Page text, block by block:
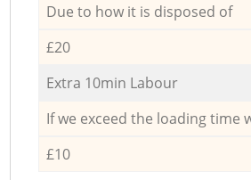
Due to how it is disposed of
£20
Extra 10min Labour
If we exceed the loading time
£10